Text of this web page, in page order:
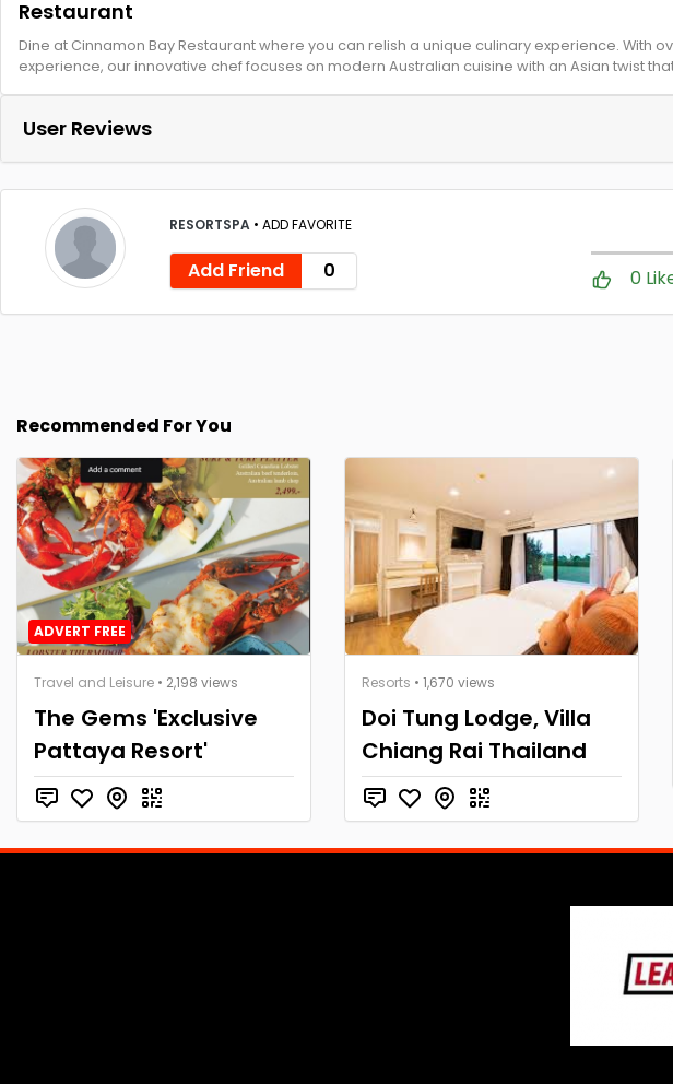
Restaurant
Dine at Cinnamon Bay Restaurant where you can relish a unique culinary experience. With
experience, our innovative chef focuses on modern Australian cuisine with an Asian twist
User Reviews
RESORTSPA • ADD FAVORITE
Add Friend 0 0
Recommended For You
ADVERT FREE
Travel and Leisure • 2,198 views
The Gems 'Exclusive
Pattaya Resort'
Resorts • 1,670 views
Doi Tung Lodge, Villa
Chiang Rai Thailand